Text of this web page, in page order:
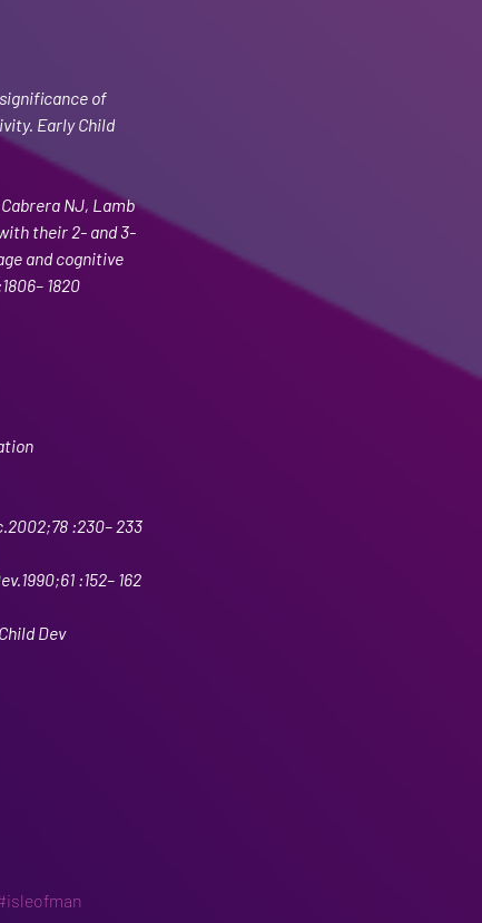
of
Early Child
Cabrera NJ, Lamb
their 2- and 3-
and cognitive
1820
:230– 233
:152– 162
Dev